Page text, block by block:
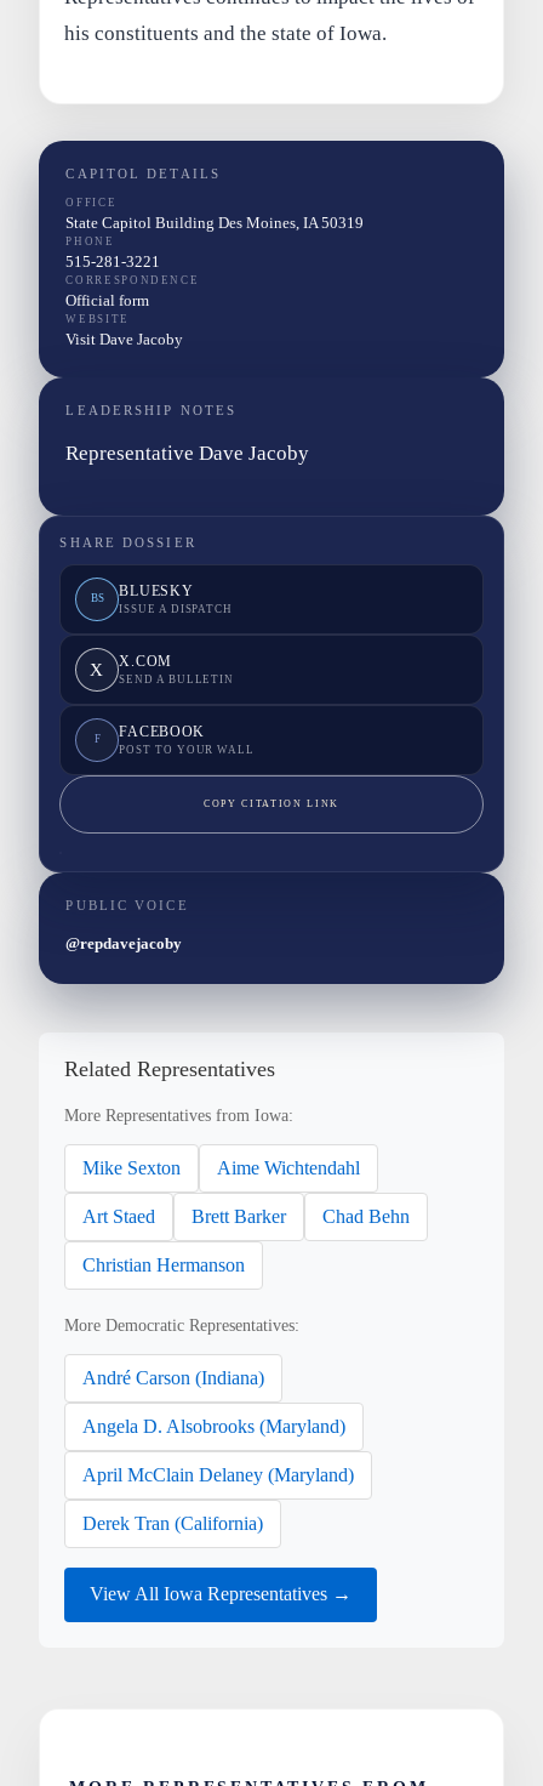
his constituents and the state of Iowa.
CAPITOL DETAILS
OFFICE
State Capitol Building Des Moines, IA 50319
PHONE
515-281-3221
CORRESPONDENCE
Official form
WEBSITE
Visit Dave Jacoby
LEADERSHIP NOTES
Representative Dave Jacoby
SHARE DOSSIER
BS BLUESKY
ISSUE A DISPATCH
X X.COM
SEND A BULLETIN
F FACEBOOK
POST TO YOUR WALL
COPY CITATION LINK
PUBLIC VOICE
@repdavejacoby
Related Representatives
More Representatives from Iowa:
Mike Sexton Aime Wichtendahl
Art Staed Brett Barker Chad Behn
Christian Hermanson
More Democratic Representatives:
André Carson (Indiana)
Angela D. Alsobrooks (Maryland)
April McClain Delaney (Maryland)
Derek Tran (California)
View All Iowa Representatives →